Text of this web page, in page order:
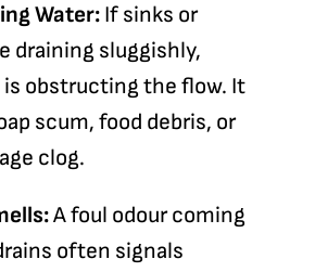
Water:If sinks or
draining sluggishly,
obstructing the flow. It
scum, food debris, or
clog.
A foul odour coming
often signals